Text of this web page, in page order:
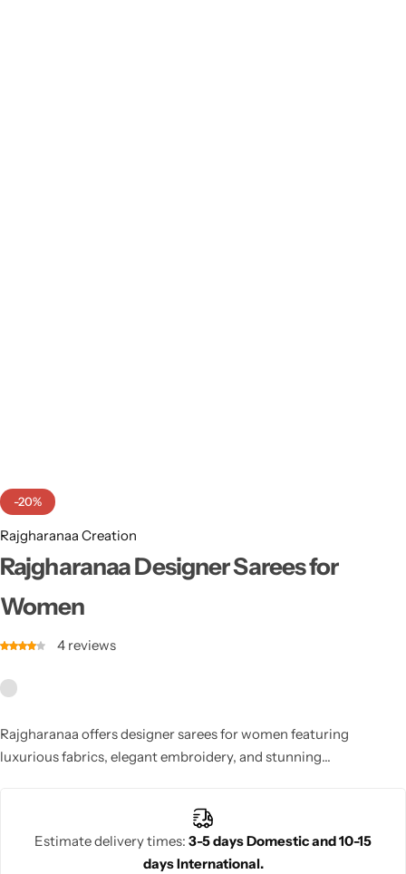
-20%
Rajgharanaa Creation
Rajgharanaa Designer Sarees for
Women
4 reviews
Rajgharanaa offers designer sarees for women featuring
luxurious fabrics, elegant embroidery, and stunning
festivals, weddings, and parties. Rajgharanaa delivers beauty,
comfort, and premium quality in every piece.
Estimate delivery times: 3-5 days Domestic and 10-15
days International.
Heavy Sarees
Kanjivaram Sarees
Party Wear Sarees